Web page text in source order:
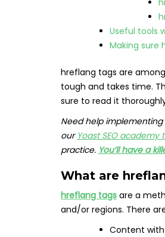
Useful tools
Making sure
hreflang tags are
tough and takes time.
sure to read it
Need help
our Yoast SEO
practice. You’ll have a
What are
hreflang tags are a
and/or regions. There
Content